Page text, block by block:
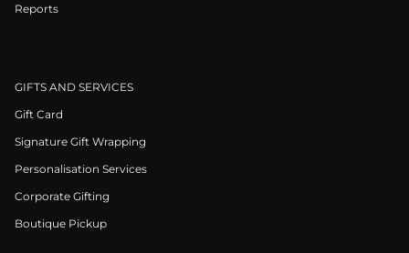
Reports
GIFTS AND SERVICES
Gift Card
Signature Gift Wrapping
Personalisation Services
Corporate Gifting
Boutique Pickup